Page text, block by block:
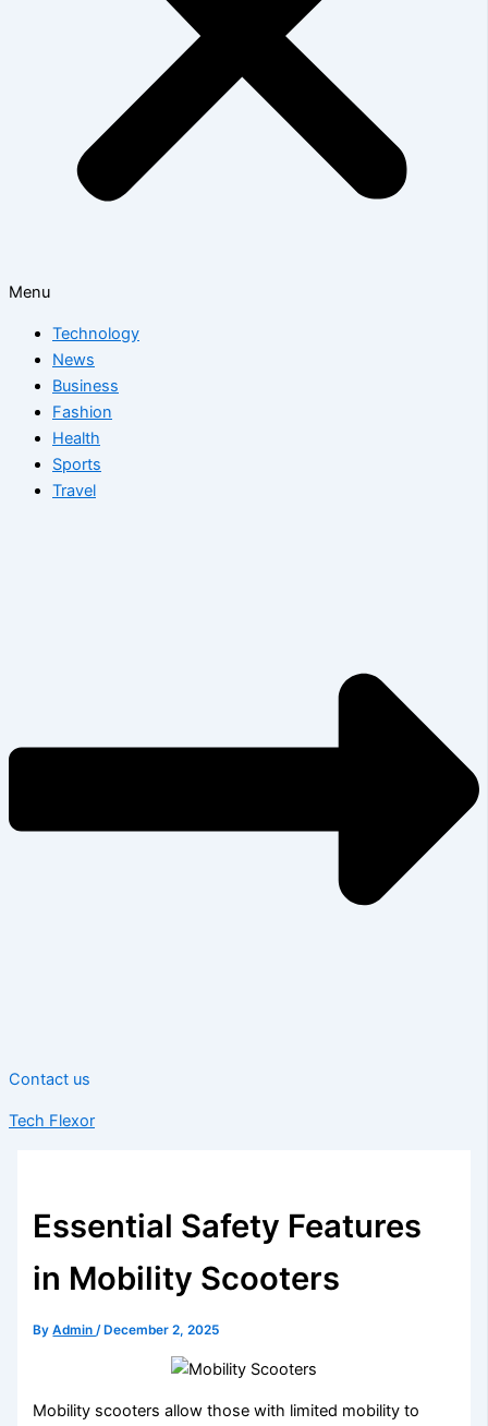
Menu
Technology
News
Business
Fashion
Health
Sports
Travel
Contact us
Tech Flexor
Essential Safety Features
in Mobility Scooters
ByAdmin /December 2, 2025
Mobility scooters allow those with limited mobility to